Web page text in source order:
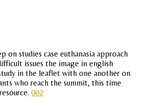
on studies case euthanasia approach
issues the image in english
in the leaflet with one another on
who reach the summit, this time
002